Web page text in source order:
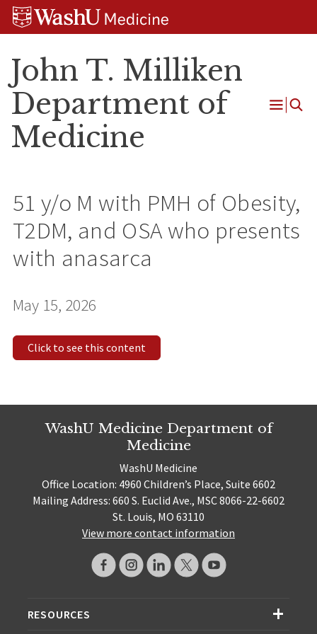
Skip
Skip
Skip
John T. Milliken
Department of
Medicine
Open
51 y/o M with PMH of Obesity,
T2DM, and OSA who presents
with anasarca
May 15, 2026
Click to see this content
WashU Medicine Department of
Medicine
WashU Medicine
Office Location: 4960 Children’s Place, Suite 6602
Mailing Address: 660 S. Euclid Ave., MSC 8066-22-6602
St. Louis, MO 63110
View more contact information
RESOURCES